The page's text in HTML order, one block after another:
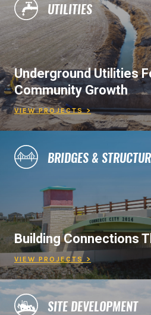
UTILITIES
Underground Utilities
Community Growth
VIEW PROJECTS >
BRIDGES &
Building Connections
VIEW PROJECTS >
SITE DEVELOPMENT